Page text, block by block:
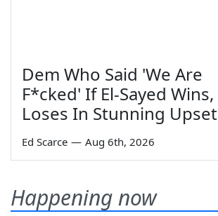
Dem Who Said 'We Are
F*cked' If El-Sayed Wins,
Loses In Stunning Upset
Ed Scarce — Aug 6th, 2026
Happening now